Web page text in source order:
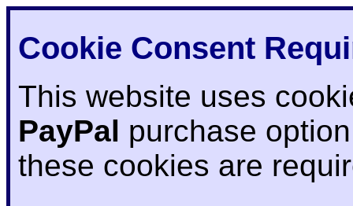
Cookie Consent
This website uses
PayPal purchase
these cookies are